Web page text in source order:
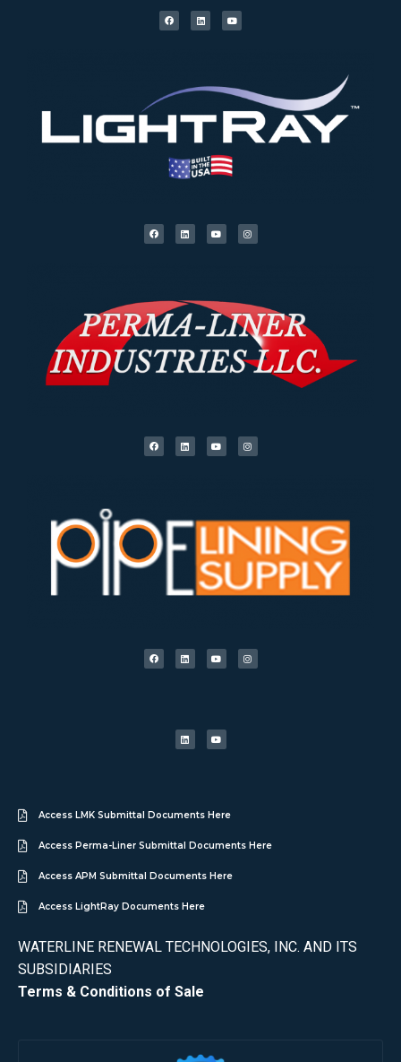
Access LMK Submittal Documents Here
Access Perma-Liner Submittal Documents Here
Access APM Submittal Documents Here
Access LightRay Documents Here
WATERLINE RENEWAL TECHNOLOGIES, INC. AND ITS
SUBSIDIARIES
Terms & Conditions of Sale